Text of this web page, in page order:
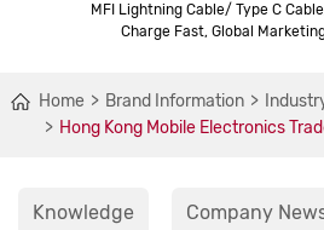
MFI Lightning Cable/ Type C
Charge Fast, Global
Home Brand Information
Hong Kong Mobile Electronics
Knowledge Company